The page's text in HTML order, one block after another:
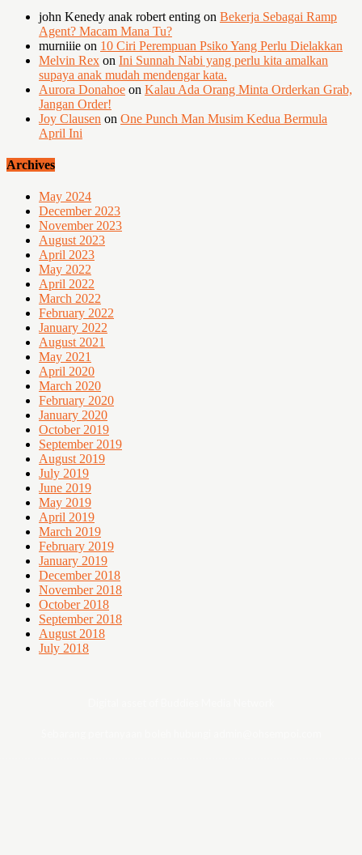
john Kenedy anak robert enting on Bekerja Sebagai Ramp
Agent? Macam Mana Tu?
murniiie on 10 Ciri Perempuan Psiko Yang Perlu Dielakkan
Melvin Rex on Ini Sunnah Nabi yang perlu kita amalkan
supaya anak mudah mendengar kata.
Aurora Donahoe on Kalau Ada Orang Minta Orderkan Grab,
Jangan Order!
Joy Clausen on One Punch Man Musim Kedua Bermula
April Ini
Archives
May 2024
December 2023
November 2023
August 2023
April 2023
May 2022
April 2022
March 2022
February 2022
January 2022
August 2021
May 2021
April 2020
March 2020
February 2020
January 2020
October 2019
September 2019
August 2019
July 2019
June 2019
May 2019
April 2019
March 2019
February 2019
January 2019
December 2018
November 2018
October 2018
September 2018
August 2018
July 2018